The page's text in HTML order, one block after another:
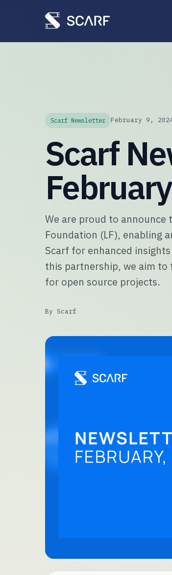
Scarf Newsletter February 9,
Scarf
We are proud to announce
Foundation (LF), enabling
Scarf for enhanced
this partnership, we aim
for open source projects.
By Scarf